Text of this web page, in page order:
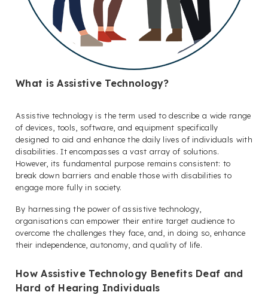
What is Assistive Technology?
Assistive technology is the term used to describe a wide range
of devices, tools, software, and equipment specifically
designed to aid and enhance the daily lives of individuals with
disabilities. It encompasses a vast array of solutions.
However, its fundamental purpose remains consistent: to
break down barriers and enable those with disabilities to
engage more fully in society.
By harnessing the power of assistive technology,
organisations can empower their entire target audience to
overcome the challenges they face, and, in doing so, enhance
their independence, autonomy, and quality of life.
How Assistive Technology Benefits Deaf and
Hard of Hearing Individuals